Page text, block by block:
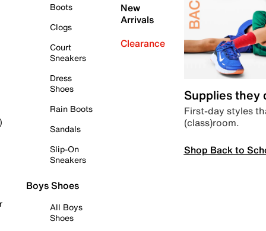
Boots
Clogs
Court
Sneakers
Dress
Shoes
Rain Boots
Sandals
Slip-On
Sneakers
Boys Shoes
All Boys
Shoes
New
Arrivals
Clearance
Supplies they
First-day styles
(class)room.
Shop Back to